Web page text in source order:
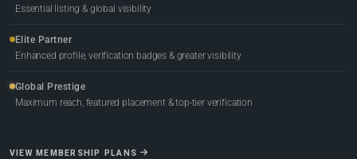
Essential listing & global visibility
Elite Partner
Enhanced profile, verification badges & greater visibility
Global Prestige
Maximum reach, featured placement & top-tier verification
VIEW MEMBERSHIP PLANS